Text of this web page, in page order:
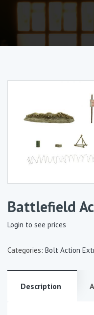
Battlefield
Login to see prices
Categories: Bolt Action
Description